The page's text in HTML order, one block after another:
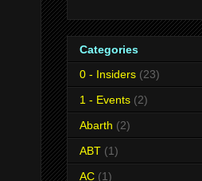
Categories
0 - Insiders (23)
1 - Events (2)
Abarth (2)
ABT (1)
AC (1)